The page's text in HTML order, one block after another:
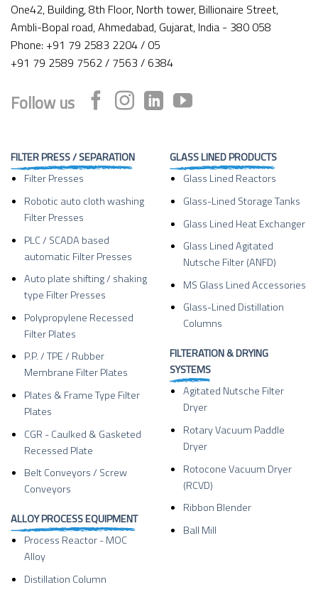
One42, Building, 8th Floor, North tower, Billionaire Street,
Ambli-Bopal road, Ahmedabad, Gujarat, India - 380 058
Phone: +91 79 2583 2204 / 05
+91 79 2589 7562 / 7563 / 6384
Follow us
FILTER PRESS / SEPARATION
Filter Presses
Robotic auto cloth washing
Filter Presses
PLC / SCADA based
automatic Filter Presses
Auto plate shifting / shaking
type Filter Presses
Polypropylene Recessed
Filter Plates
P.P. / TPE / Rubber
Membrane Filter Plates
Plates & Frame Type Filter
Plates
CGR - Caulked & Gasketed
Recessed Plate
Belt Conveyors / Screw
Conveyors
ALLOY PROCESS EQUIPMENT
Process Reactor - MOC
Alloy
Distillation Column
GLASS LINED PRODUCTS
Glass Lined Reactors
Glass-Lined Storage Tanks
Glass Lined Heat Exchanger
Glass Lined Agitated
Nutsche Filter (ANFD)
MS Glass Lined Accessories
Glass-Lined Distillation
Columns
FILTERATION & DRYING
SYSTEMS
Agitated Nutsche Filter
Dryer
Rotary Vacuum Paddle
Dryer
Rotocone Vacuum Dryer
(RCVD)
Ribbon Blender
Ball Mill